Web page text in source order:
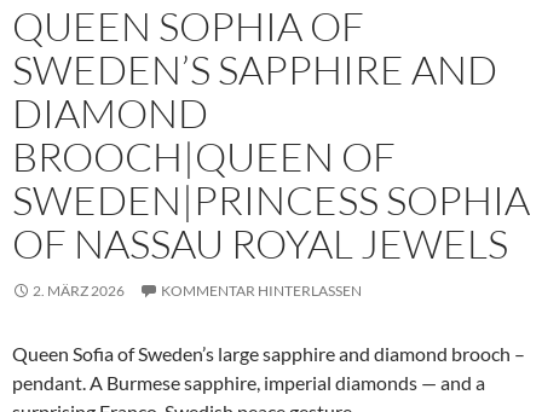
QUEEN SOPHIA OF
SWEDEN’S SAPPHIRE AND
DIAMOND
BROOCH|QUEEN OF
SWEDEN|PRINCESS SOPHIA
OF NASSAU ROYAL JEWELS
2. MÄRZ 2026 KOMMENTAR HINTERLASSEN
Queen Sofia of Sweden’s large sapphire and diamond brooch –
pendant. A Burmese sapphire, imperial diamonds — and a